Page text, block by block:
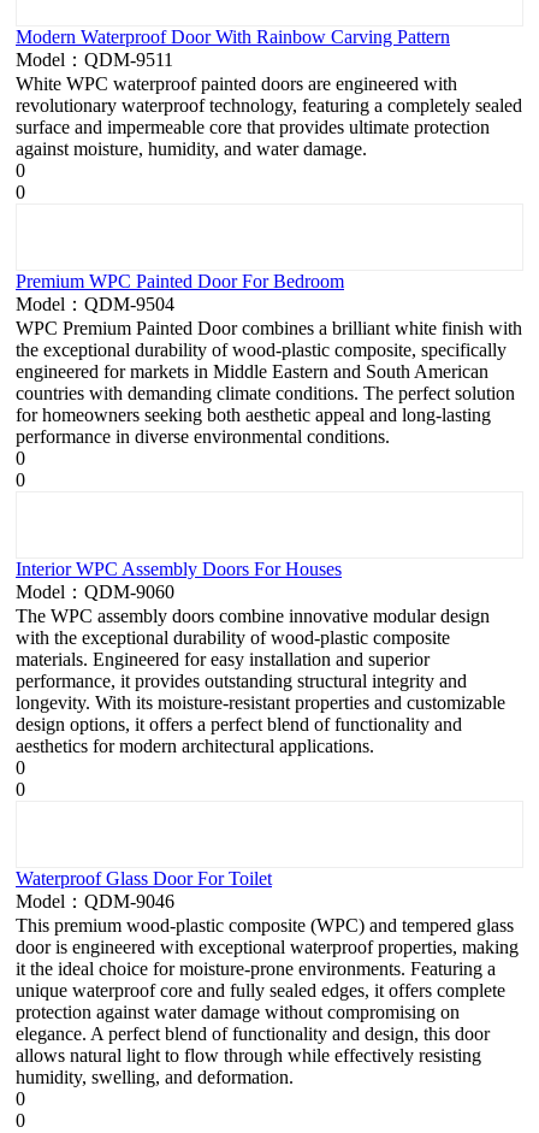
Modern Waterproof Door With Rainbow Carving Pattern
Model：QDM-9511
White WPC waterproof painted doors are engineered with
revolutionary waterproof technology, featuring a completely sealed
surface and impermeable core that provides ultimate protection
against moisture, humidity, and water damage.
0
0
Premium WPC Painted Door For Bedroom
Model：QDM-9504
WPC Premium Painted Door combines a brilliant white finish with
the exceptional durability of wood-plastic composite, specifically
engineered for markets in Middle Eastern and South American
countries with demanding climate conditions. The perfect solution
for homeowners seeking both aesthetic appeal and long-lasting
performance in diverse environmental conditions.
0
0
Interior WPC Assembly Doors For Houses
Model：QDM-9060
The WPC assembly doors combine innovative modular design
with the exceptional durability of wood-plastic composite
materials. Engineered for easy installation and superior
performance, it provides outstanding structural integrity and
longevity. With its moisture-resistant properties and customizable
design options, it offers a perfect blend of functionality and
aesthetics for modern architectural applications.
0
0
Waterproof Glass Door For Toilet
Model：QDM-9046
This premium wood-plastic composite (WPC) and tempered glass
door is engineered with exceptional waterproof properties, making
it the ideal choice for moisture-prone environments. Featuring a
unique waterproof core and fully sealed edges, it offers complete
protection against water damage without compromising on
elegance. A perfect blend of functionality and design, this door
allows natural light to flow through while effectively resisting
humidity, swelling, and deformation.
0
0